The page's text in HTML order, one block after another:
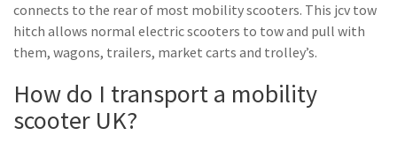
connects to the rear of most mobility scooters. This jcv tow
hitch allows normal electric scooters to tow and pull with
them, wagons, trailers, market carts and trolley’s.
How do I transport a mobility
scooter UK?